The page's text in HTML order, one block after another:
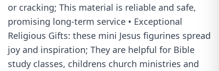
or cracking; This material is reliable and safe,
promising long-term service • Exceptional
Religious Gifts: these mini Jesus figurines spread
joy and inspiration; They are helpful for Bible
study classes, childrens church ministries and